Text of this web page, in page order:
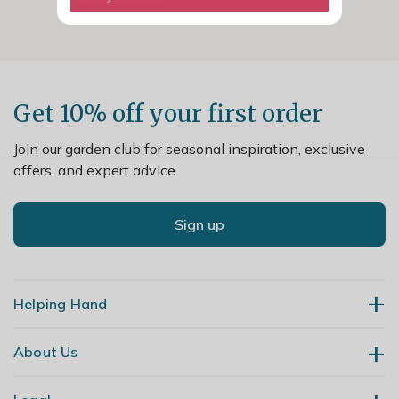
Get 10% off your first order
Join our garden club for seasonal inspiration, exclusive
offers, and expert advice.
Sign up
Helping Hand
Contact Us
About Us